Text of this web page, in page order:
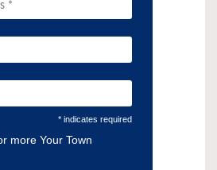
* indicates required
more Your Town